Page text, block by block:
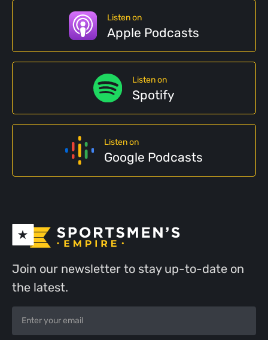
Listen on
Apple Podcasts
Listen on
Spotify
Listen on
Google Podcasts
Join our newsletter to stay up-to-date on
the latest.